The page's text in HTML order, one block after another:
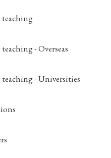
- Overseas
- Universities